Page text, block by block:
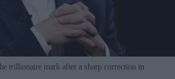
trillionaire mark after a sharp correction in